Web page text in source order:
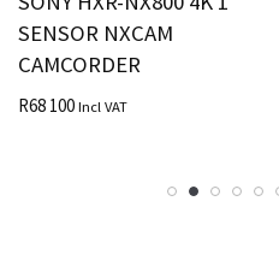
SENSOR NXCAM
CAMCORDER
R68 100 Incl VAT